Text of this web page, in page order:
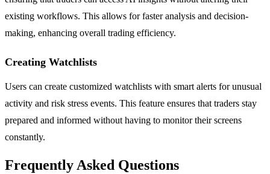
existing workflows. This allows for faster analysis and decision-
making, enhancing overall trading efficiency.
Creating Watchlists
Users can create customized watchlists with smart alerts for unusual
activity and risk stress events. This feature ensures that traders stay
prepared and informed without having to monitor their screens
constantly.
Frequently Asked Questions